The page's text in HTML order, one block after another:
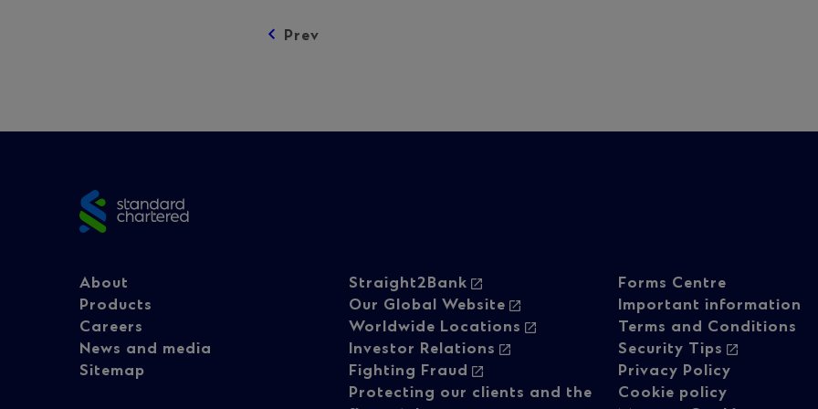
Prev
footer
Footer
navigation
About
Products
Careers
News and media
Sitemap
Footer
navigation
Straight2Bank
Our Global Website
Worldwide Locations
Investor Relations
Fighting Fraud
Protecting our clients and the
Footer
Forms Centre
Important information
Terms and Conditions
Security Tips
Privacy Policy
Cookie policy